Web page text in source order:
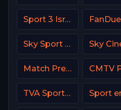
Sport 3 Israel
Sky Sport Tennis Italy
Match Premier Russia
TVA Sports 2